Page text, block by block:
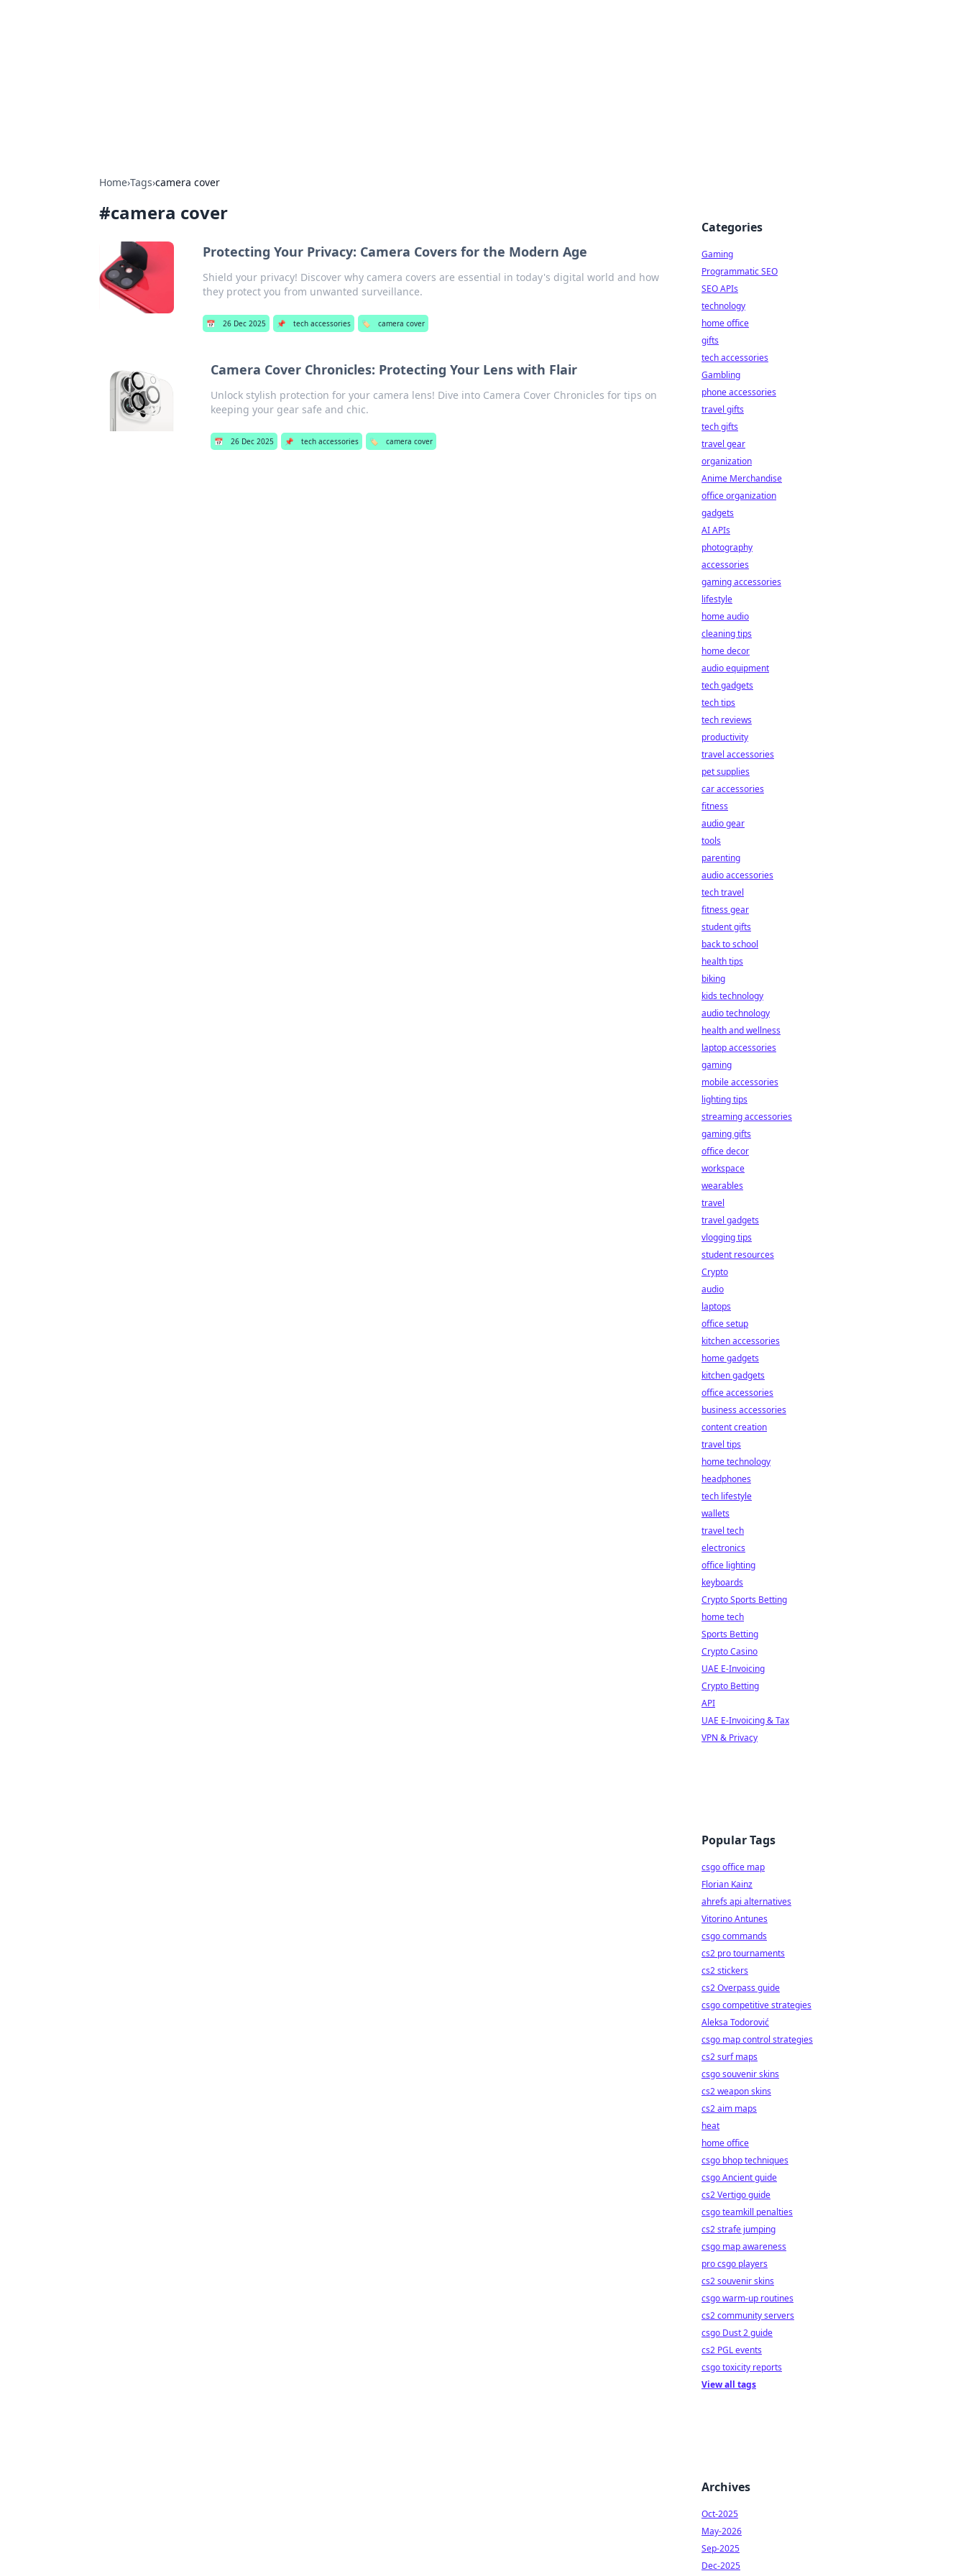
Home›Tags›camera cover
#camera cover
Protecting Your Privacy: Camera Covers for the Modern Age
Shield your privacy! Discover why camera covers are essential in today's digital world and how
they protect you from unwanted surveillance.
📅 26 Dec 2025 📌 tech accessories 🏷️ camera cover
Camera Cover Chronicles: Protecting Your Lens with Flair
Unlock stylish protection for your camera lens! Dive into Camera Cover Chronicles for tips on
keeping your gear safe and chic.
📅 26 Dec 2025 📌 tech accessories 🏷️ camera cover
Categories
Gaming
Programmatic SEO
SEO APIs
technology
home office
gifts
tech accessories
Gambling
phone accessories
travel gifts
tech gifts
travel gear
organization
Anime Merchandise
office organization
gadgets
AI APIs
photography
accessories
gaming accessories
lifestyle
home audio
cleaning tips
home decor
audio equipment
tech gadgets
tech tips
tech reviews
productivity
travel accessories
pet supplies
car accessories
fitness
audio gear
tools
parenting
audio accessories
tech travel
fitness gear
student gifts
back to school
health tips
biking
kids technology
audio technology
health and wellness
laptop accessories
gaming
mobile accessories
lighting tips
streaming accessories
gaming gifts
office decor
workspace
wearables
travel
travel gadgets
vlogging tips
student resources
Crypto
audio
laptops
office setup
kitchen accessories
home gadgets
kitchen gadgets
office accessories
business accessories
content creation
travel tips
home technology
headphones
tech lifestyle
wallets
travel tech
electronics
office lighting
keyboards
Crypto Sports Betting
home tech
Sports Betting
Crypto Casino
UAE E-Invoicing
Crypto Betting
API
UAE E-Invoicing & Tax
VPN & Privacy
Popular Tags
csgo office map
Florian Kainz
ahrefs api alternatives
Vitorino Antunes
csgo commands
cs2 pro tournaments
cs2 stickers
cs2 Overpass guide
csgo competitive strategies
Aleksa Todorović
csgo map control strategies
cs2 surf maps
csgo souvenir skins
cs2 weapon skins
cs2 aim maps
heat
home office
csgo bhop techniques
csgo Ancient guide
cs2 Vertigo guide
csgo teamkill penalties
cs2 strafe jumping
csgo map awareness
pro csgo players
cs2 souvenir skins
csgo warm-up routines
cs2 community servers
csgo Dust 2 guide
cs2 PGL events
csgo toxicity reports
View all tags
Archives
Oct-2025
May-2026
Sep-2025
Dec-2025